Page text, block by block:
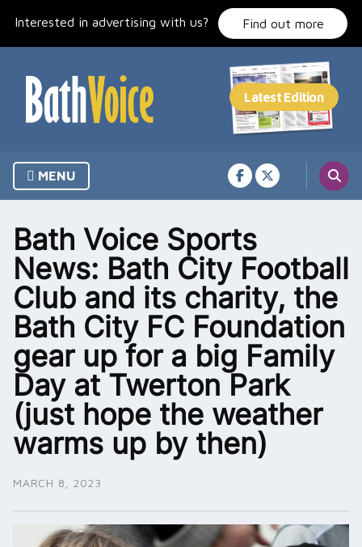
Interested in advertising with us? Find out more
MENU
Bath Voice Sports
News: Bath City Football
Club and its charity, the
Bath City FC Foundation
gear up for a big Family
Day at Twerton Park
(just hope the weather
warms up by then)
MARCH 8, 2023